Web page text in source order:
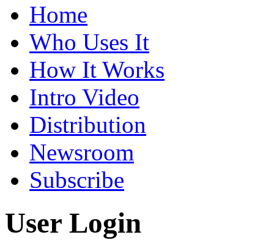
Home
Who Uses It
How It Works
Intro Video
Distribution
Newsroom
Subscribe
User Login